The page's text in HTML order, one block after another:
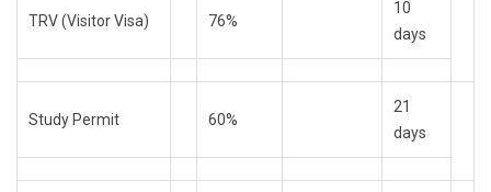
TRV (Visitor Visa) 76%
10
days
Study Permit 60%
21
days